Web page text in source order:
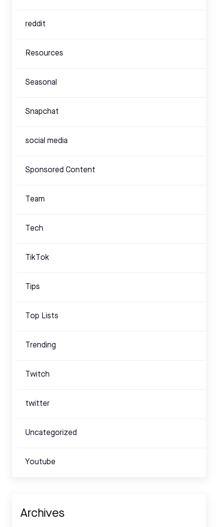
reddit
Resources
Seasonal
Snapchat
social media
Sponsored Content
Team
Tech
TikTok
Tips
Top Lists
Trending
Twitch
twitter
Uncategorized
Youtube
Archives